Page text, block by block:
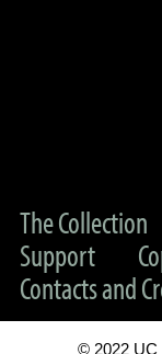
The Collection
Support
Contacts and
© 2022 UC